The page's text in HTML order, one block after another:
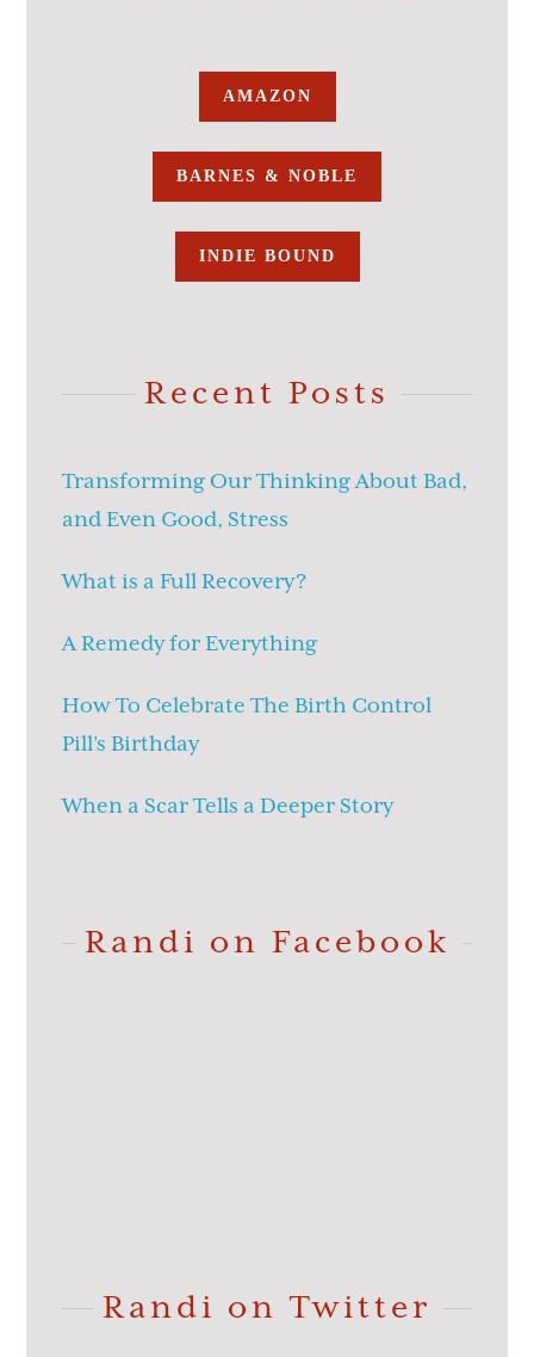
AMAZON
BARNES & NOBLE
INDIE BOUND
Recent Posts
Transforming Our Thinking About Bad,
and Even Good, Stress
What is a Full Recovery?
A Remedy for Everything
How To Celebrate The Birth Control
Pill’s Birthday
When a Scar Tells a Deeper Story
Randi on Facebook
Randi on Twitter